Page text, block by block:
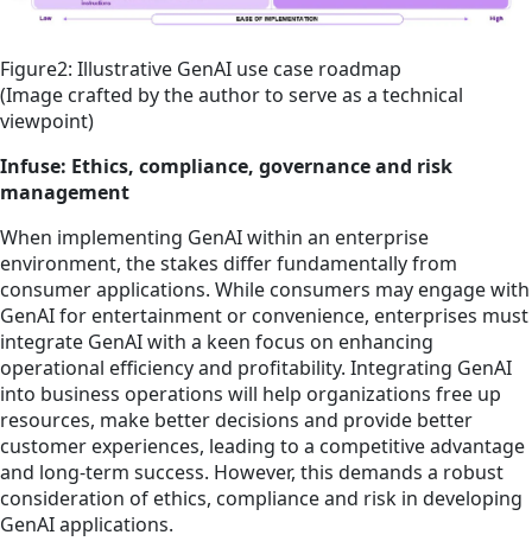
Figure2: Illustrative GenAI use case roadmap
(Image crafted by the author to serve as a technical
viewpoint)
Infuse: Ethics, compliance, governance and risk
management
When implementing GenAI within an enterprise
environment, the stakes differ fundamentally from
consumer applications. While consumers may engage with
GenAI for entertainment or convenience, enterprises must
integrate GenAI with a keen focus on enhancing
operational efficiency and profitability. Integrating GenAI
into business operations will help organizations free up
resources, make better decisions and provide better
customer experiences, leading to a competitive advantage
and long-term success. However, this demands a robust
consideration of ethics, compliance and risk in developing
GenAI applications.